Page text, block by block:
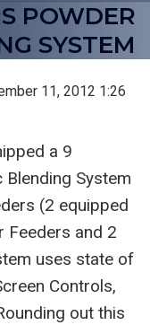
POWDER
SYSTEM
11, 2012 1:26
a 9
Blending System
(2 equipped
Feeders and 2
uses state of
Controls,
out this